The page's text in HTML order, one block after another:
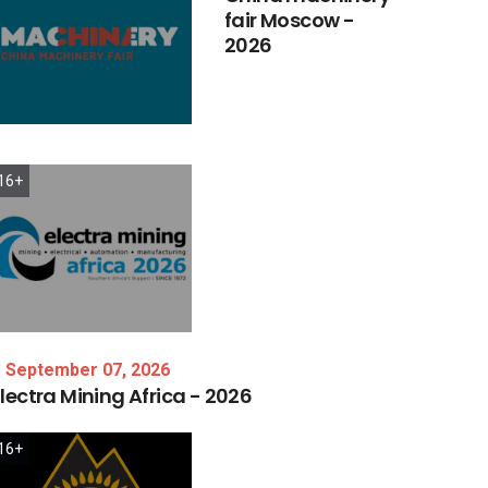
fairMoscow-
2026
September 07, 2026
MiningAfrica - 2026